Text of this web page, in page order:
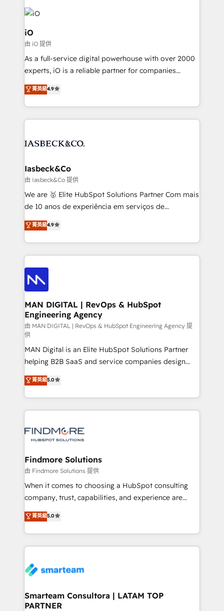
Enterprise clean up their RevOps, build predictable
pipelines, and make sense of their HubSpot data. As
a project or ongoing service, we help with: - RevOps
that keeps revenue moving – fixing messy lead
handoffs, broken sales processes, and murky
reporting so nothing gets lost. - HubSpot without
and process implementation. - Custom HubSpot
Elite Partner. Let’s talk!
iO
由 iO 提供
As a full-service digital powerhouse with over 2000
experts, iO is a reliable partner for companies
looking to strengthen their position in the fields of
marketing, technology, content, strategy and
creation. iO combines in-depth knowledge on both
the marketing and technology end of HubSpot,
from end-to-end. Teams of marketing specialists,
side to meet the specific demands of every client
and project. Dedicated HubSpot teams combine all
skills for HubSpot projects from strategy to
implementation and training. Skilled in-house
complex API integrations with external platforms.
Working from several campuses across Belgium, The
such as Brussels Airport, Volvo, Farmaline, Agilitas,
Streamz and Michelin.
菁英級4.9
Iasbeck&Co
由 Iasbeck&Co 提供
We are 🥇 Elite HubSpot Solutions Partner Com mais
de 10 anos de experiência em serviços de
consultoria, somos uma empresa especializada em
desenvolver estratégias e implementar modelos de
gestão para negócios que buscam escalar suas
operações de receita. Atuamos diretamente nas
áreas de operação de receita (Marketing, Vendas e
Pós-vendas) e possuímos um histórico de mais de
150 projetos implementados e mais de 10.000
profissionais capacitados. Ajudamos negócios a
aumentarem sua capacidade de geração de valor
através de uma metodologia onde posicionamos o
cliente no centro das operações, otimizando as
taxas de fechamento de novos negócios, a
satisfação com as entregas e a fidelização de
clientes. Para saber mais, acesse os links abaixo
Website: https://iasbeck.co LinkedIn:
https://www.linkedin.com/company/iasbeck
Instagram: https://www.instagram.com/iasbeckco
菁英級4.9
MAN DIGITAL | RevOps & HubSpot
Engineering Agency
由 MAN DIGITAL | RevOps & HubSpot Engineering Agency 提
供
MAN Digital is an Elite HubSpot Solutions Partner
helping B2B SaaS and service companies design
HubSpot as a revenue system, not a marketing tool.
We turn fragmented processes and unreliable data
into one operational source of truth for GTM teams
and leadership. What We Do ➡️ CRM Architecture &
pipelines ➡️ Revenue Operations 📈 – Lead, deal,
Operations ⚙️ – Automation, forecasting, and
reporting ➡️ Custom Integrations 🔌 – API-based
connections with ERP and billing systems HubSpot
Accreditations: - CRM Implementation Accreditation
Integration Accreditation 🧠 - Quote-to-Cash
Capabilities Award 💰 Proven in Complex
more. ➡️ Check out our case studies:
https://www.man.digital/case-studies Build a CRM
菁英級5.0
Findmore Solutions
由 Findmore Solutions 提供
When it comes to choosing a HubSpot consulting
company, trust, capabilities, and experience are
three critical factors to consider. That's why our
company stands out in the industry, offering a level
of expertise and professionalism that our clients can
count on. Our team of HubSpot experts brings years
understanding of the platform's capabilities and how
ourselves on building lasting relationships with our
clients, ensuring that their businesses continue to
菁英級5.0
Smarteam Consultora | LATAM TOP
PARTNER